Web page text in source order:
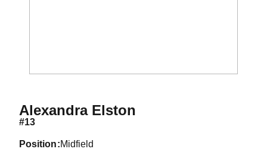
Alexandra ElstonSeason 2010
#13
position Midfield